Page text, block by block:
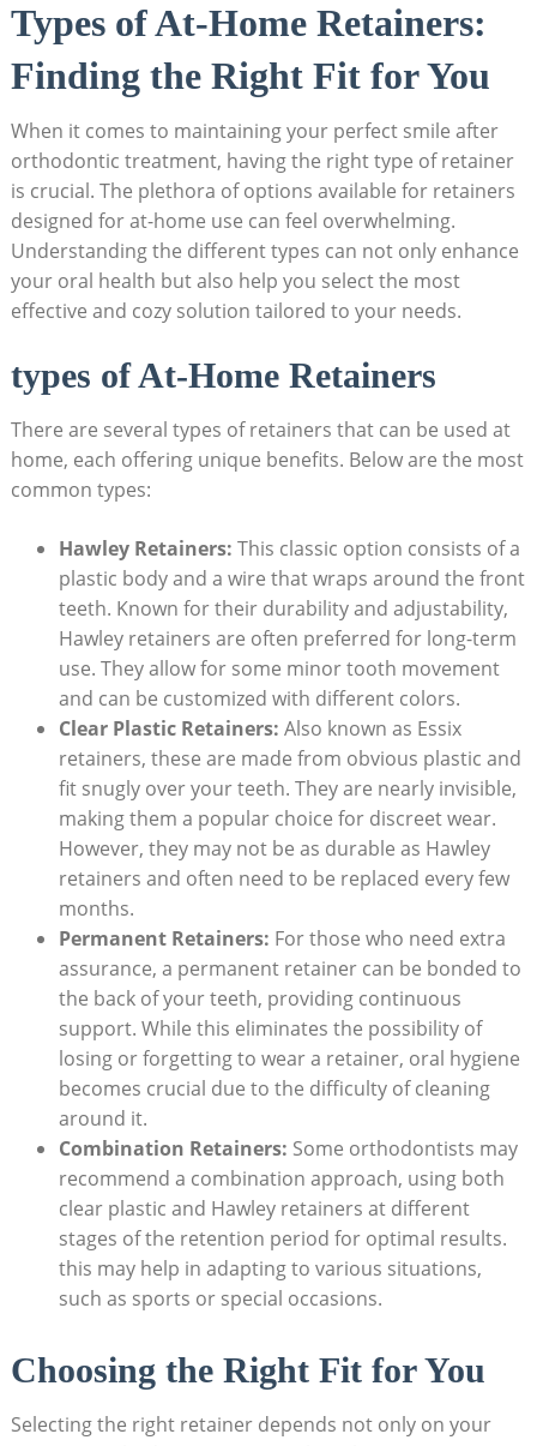
Types of At-Home Retainers:
Finding the Right Fit‌ for You
When ‍it comes to maintaining‌ your perfect smile after
orthodontic treatment, having the right ​type of retainer
is crucial. The plethora ​of options available for retainers​
designed ⁤for ‌at-home use can feel overwhelming.
Understanding the different types can not only enhance
your oral health but​ also help you select the most⁤
effective and cozy solution tailored to your needs.
types of At-Home Retainers
There are several types of‍ retainers that⁣ can be used at
⁢home, each ​offering⁤ unique‍ benefits. Below are the most
common‍ types:
Hawley Retainers: This classic option consists of ​a
plastic body and a‌ wire‌ that ⁣wraps around the front
teeth. Known for ⁤their‍ durability and adjustability,
Hawley retainers‌ are ‍often preferred for long-term
use. They​ allow‌ for some⁢ minor ⁣tooth movement⁢
and can be ‍customized ‌with different colors.
Clear Plastic Retainers: Also ‌known as​ Essix
retainers, these are made ⁢from obvious plastic and
fit snugly⁢ over⁤ your ⁢teeth. ⁢They​ are nearly invisible,
making them a popular choice for discreet‌ wear.
However, they may not ‍be ⁣as durable⁢ as Hawley
retainers ⁣and often ⁣need to ⁢be replaced every few
‌months.
Permanent Retainers: For those ⁢who need extra
assurance, a ⁤permanent‍ retainer can be‍ bonded to
the back of your ⁣teeth, providing continuous
‍support. While this‌ eliminates the possibility of
losing or forgetting to wear ⁣a ‍retainer, ​oral hygiene
⁢becomes crucial due‍ to the difficulty of cleaning
around ‌it.
Combination Retainers: Some orthodontists may
recommend ⁤a⁤ combination⁣ approach, using ‌both
clear plastic and Hawley retainers at different
stages ⁢of the retention period for ‌optimal‍ results.
this may help⁤ in adapting⁢ to ‌various situations,
such⁢ as sports or special occasions.
Choosing‌ the Right⁣ Fit for You
Selecting the right retainer depends not only on ​your